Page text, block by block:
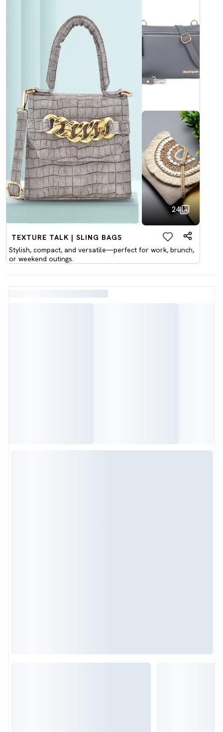
24
TEXTURE TALK | SLING BAGS
Stylish, compact, and versatile—perfect for work, brunch,
or weekend outings.